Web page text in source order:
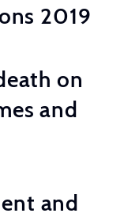
2019
on
and
and